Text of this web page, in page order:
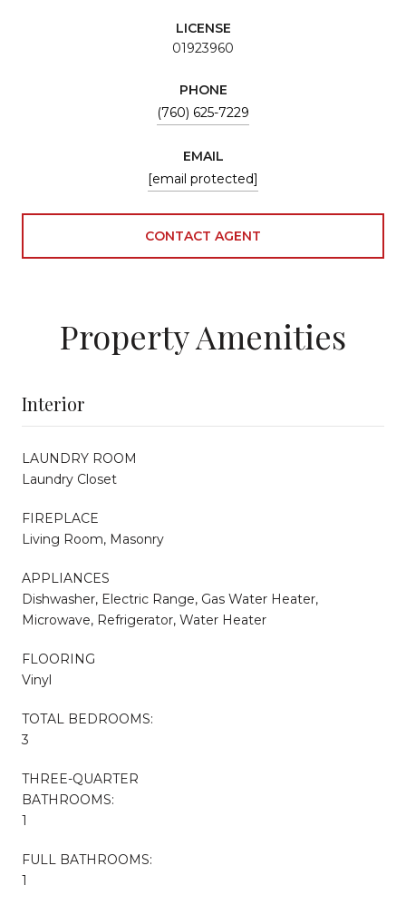
LICENSE
01923960
PHONE
(760) 625-7229
EMAIL
[email protected]
CONTACT AGENT
Property Amenities
Interior
LAUNDRY ROOM
Laundry Closet
FIREPLACE
Living Room, Masonry
APPLIANCES
Dishwasher, Electric Range, Gas Water Heater,
Microwave, Refrigerator, Water Heater
FLOORING
Vinyl
TOTAL BEDROOMS:
3
THREE-QUARTER
BATHROOMS:
1
FULL BATHROOMS:
1